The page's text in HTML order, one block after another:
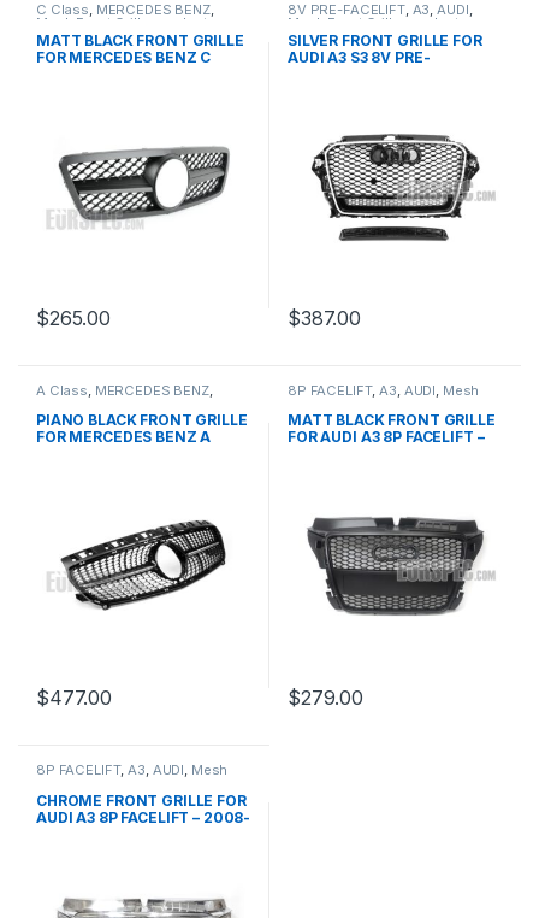
C Class, MERCEDES BENZ,
Mesh Front Grille products
W203
MATT BLACK FRONT GRILLE
FOR MERCEDES BENZ C
$265.00
8V PRE-FACELIFT, A3,AUDI,
Mesh Front Grille products
SILVER FRONT GRILLE FOR
AUDI A3 S3 8V PRE-
$387.00
A Class MERCEDES BENZ,
Mesh Front Grille products
W176 PRE-FACELIFT - 2012-
2015
PIANO BLACK FRONT GRILLE
FOR MERCEDES BENZ A
$477.00
8P FACELIFT, A3 AUDI Mesh
products
MATT BLACK FRONT GRILLE
FOR AUDI A3 8P FACELIFT –
$279.00
8P FACELIFT,A3, AUDI, Mesh
CHROME FRONT GRILLE FOR
AUDI A3 8P FACELIFT – 2008-